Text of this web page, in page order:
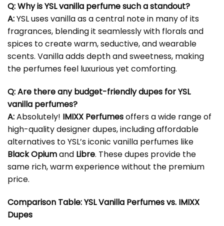
Q: Why isYSL vanilla perfumesuch a standout?
A:YSL uses vanilla as a central note in many of its
fragrances, blending it seamlessly with florals and
spices to create warm, seductive, and wearable
scents. Vanilla adds depth and sweetness, making
the perfumes feel luxurious yet comforting.
Q: Are there any budget-friendly dupes for YSL
vanilla perfumes?
A:Absolutely! IMIXX Perfumesoffers a wide range of
high-quality designer dupes, including affordable
alternatives to YSL’s iconic vanilla perfumes like
Black Opiumand Libre. These dupes provide the
same rich, warm experience without the premium
price.
Comparison Table: YSL Vanilla Perfumes vs. IMIXX
Dupes